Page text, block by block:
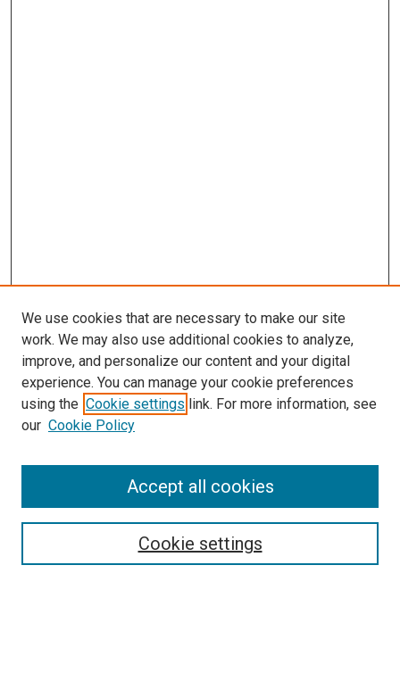
LINKS
McGoogan Library
SEARCH
Enter search terms:
Select context to search:
We use cookies that are necessary to make our site
work. We may also use additional cookies to analyze,
improve, and personalize our content and your digital
experience. You can manage your cookie preferences
using the Cookie settings link. For more information, see
our Cookie Policy
Cookie settings
Accept all cookies